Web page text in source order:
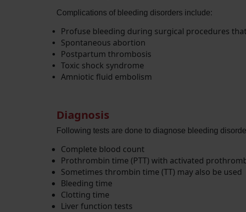
Complications of bleeding disorders include:
Profuse bleeding during surgical procedures
Spontaneous abortion
Postpartum thrombosis
Toxic shock syndrome
Amniotic fluid embolism
Diagnosis
Following tests are done to diagnose bleeding
Complete blood count
Prothrombin time (PTT) with activated
Sometimes thrombin time (TT) may also be used
Bleeding time
Clotting time
Liver function tests